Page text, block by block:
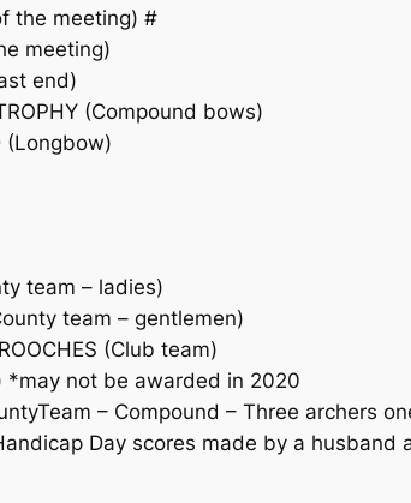
the meeting) #
meeting)
end)
(Compound bows)
(Longbow)
team – ladies)
team – gentlemen)
(Club team)
*may not be awarded in 2020
– Compound – Three archers
Day scores made by a